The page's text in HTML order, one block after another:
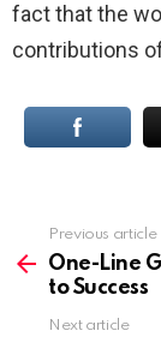
fact that the
contributions
more
Previous article
One-Line
to Success
Next article